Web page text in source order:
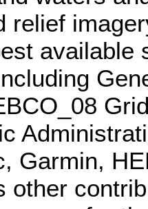
relief
available
Garmin,
other